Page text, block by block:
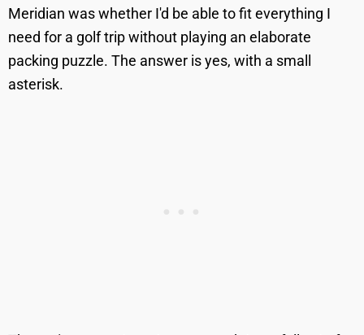
Meridian was whether I'd be able to fit everything I
need for a golf trip without playing an elaborate
packing puzzle. The answer is yes, with a small
asterisk.